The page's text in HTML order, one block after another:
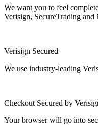
We want you to feel
Verisign, SecureTrading and
Verisign Secured
We use industry-leading
Checkout Secured by
Your browser will go into